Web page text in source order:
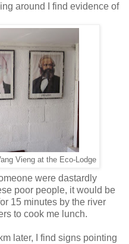
around I find evidence of
Vieng at the Eco-Lodge
were dastardly
poor people, it would be
15 minutes by the river
to cook me lunch.
later, I find signs pointing